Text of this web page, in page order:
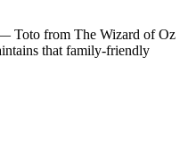
Toto from The Wizard of Oz
that family-friendly